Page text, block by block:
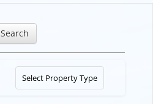
Search
Toggle
navigation
Select Property Type